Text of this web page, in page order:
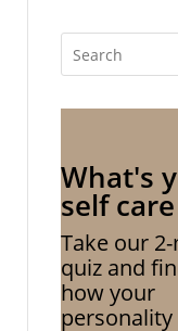
What's
self
Take our
quiz and
how your
personality